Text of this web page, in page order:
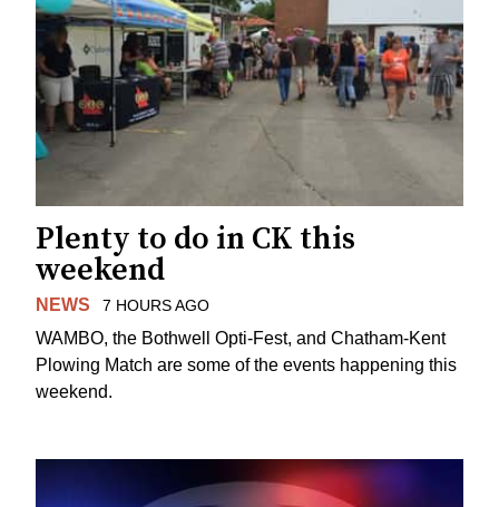
Plenty to do in CK this
weekend
NEWS 7 HOURS AGO
WAMBO, the Bothwell Opti-Fest, and Chatham-Kent
Plowing Match are some of the events happening this
weekend.